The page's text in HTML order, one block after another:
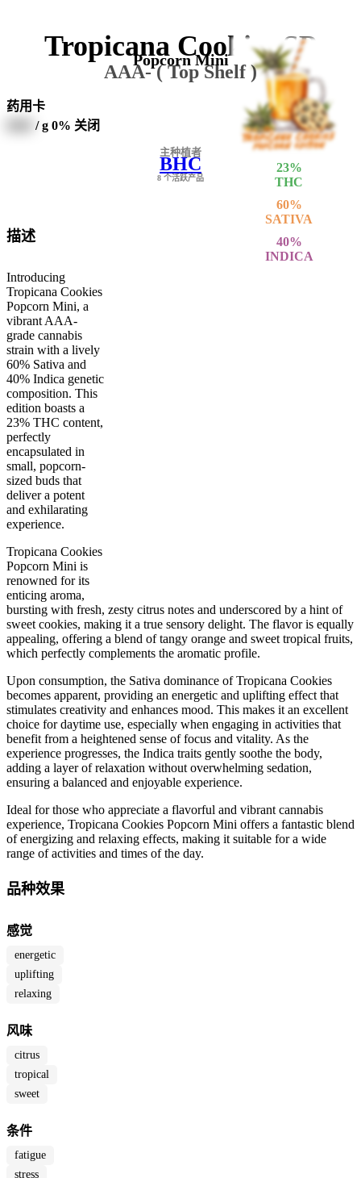
23%
THC
60%
SATIVA
40%
INDICA
Tropicana Cookies SP
Popcorn Mini
AAA- ( Top Shelf )
药用卡
/ g 0% 关闭
主种植者
BHC
8 个活跃产品
描述
Introducing
Tropicana Cookies
Popcorn Mini, a
vibrant AAA-
grade cannabis
strain with a lively
60% Sativa and
40% Indica genetic
composition. This
edition boasts a
23% THC content,
perfectly
encapsulated in
small, popcorn-
sized buds that
deliver a potent
and exhilarating
experience.
Tropicana Cookies
Popcorn Mini is
renowned for its
enticing aroma,
bursting with fresh, zesty citrus notes and underscored by a hint of
sweet cookies, making it a true sensory delight. The flavor is equally
appealing, offering a blend of tangy orange and sweet tropical fruits,
which perfectly complements the aromatic profile.
Upon consumption, the Sativa dominance of Tropicana Cookies
becomes apparent, providing an energetic and uplifting effect that
stimulates creativity and enhances mood. This makes it an excellent
choice for daytime use, especially when engaging in activities that
benefit from a heightened sense of focus and vitality. As the
experience progresses, the Indica traits gently soothe the body,
adding a layer of relaxation without overwhelming sedation,
ensuring a balanced and enjoyable experience.
Ideal for those who appreciate a flavorful and vibrant cannabis
experience, Tropicana Cookies Popcorn Mini offers a fantastic blend
of energizing and relaxing effects, making it suitable for a wide
range of activities and times of the day.
品种效果
感觉
energetic
uplifting
relaxing
风味
citrus
tropical
sweet
条件
fatigue
stress